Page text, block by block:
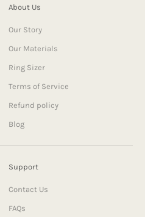
About Us
Our Story
Our Materials
Ring Sizer
Terms of Service
Refund policy
Blog
Support
Contact Us
FAQs